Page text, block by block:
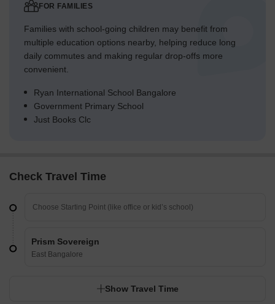
FOR FAMILIES
Families with school-going children may benefit from
multiple education options nearby, helping reduce long
daily commutes and making regular drop-offs more
convenient.
Ryan International School Bangalore
Government Primary School
Just Books Clc
Check Travel Time
Prism Sovereign
East Bangalore
Show Travel Time